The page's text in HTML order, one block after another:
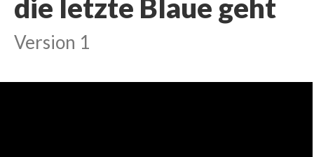
die letzte Blaue geht
Version 1